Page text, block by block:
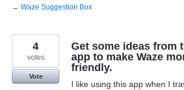
← Waze Suggestion Box
Get some ideas from
app to make Waze
friendly.
I like using this app when I
4
votes
Vote